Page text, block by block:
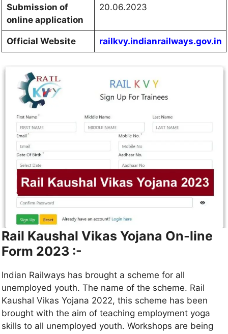
Submission of
online application
20.06.2023
Official Website railkvy.indianrailways.gov.in
Rail Kaushal Vikas Yojana On-line
Form 2023 :-
Indian Railways has brought a scheme for all
unemployed youth. The name of the scheme. Rail
Kaushal Vikas Yojana 2022, this scheme has been
brought with the aim of teaching employment yoga
skills to all unemployed youth. Workshops are being